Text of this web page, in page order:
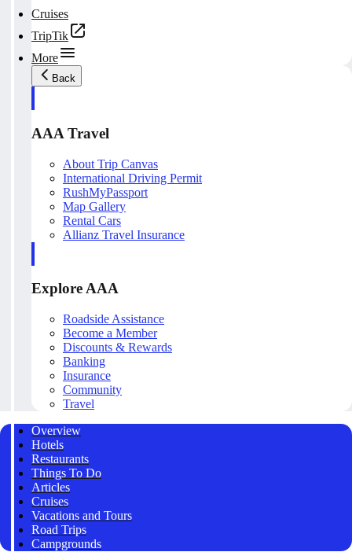
Cruises
TripTik
More
Back
AAA Travel
About Trip Canvas
International Driving Permit
RushMyPassport
Map Gallery
Rental Cars
Allianz Travel Insurance
Explore AAA
Roadside Assistance
Become a Member
Discounts & Rewards
Banking
Insurance
Community
Travel
Overview
Hotels
Restaurants
Things To Do
Articles
Cruises
Vacations and Tours
Road Trips
Campgrounds